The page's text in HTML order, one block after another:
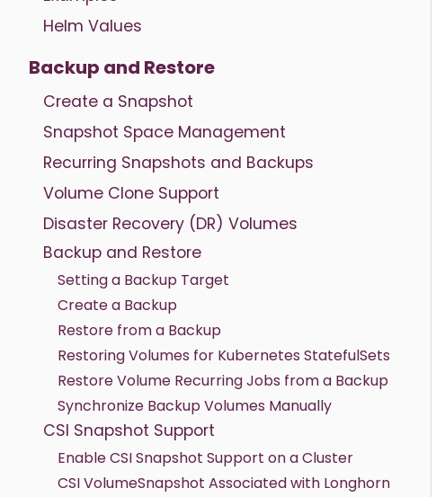
Helm Values
Backup and Restore
Create a Snapshot
Snapshot Space Management
Recurring Snapshots and Backups
Volume Clone Support
Disaster Recovery (DR) Volumes
Backup and Restore
Setting a Backup Target
Create a Backup
Restore from a Backup
Restoring Volumes for Kubernetes StatefulSets
Restore Volume Recurring Jobs from a Backup
Synchronize Backup Volumes Manually
CSI Snapshot Support
Enable CSI Snapshot Support on a Cluster
CSI VolumeSnapshot Associated with Longhorn